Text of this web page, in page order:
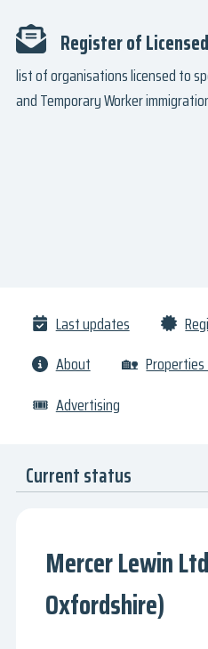
Register of
list of organisations licensed to
and Temporary Worker
Last updates
About
🏡
🎟 Advertising
Current status
Mercer Lewin
Oxfordshire)